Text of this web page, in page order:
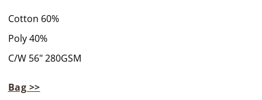
Cotton 60%
Poly 40%
C/W 56" 280GSM
Bag >>